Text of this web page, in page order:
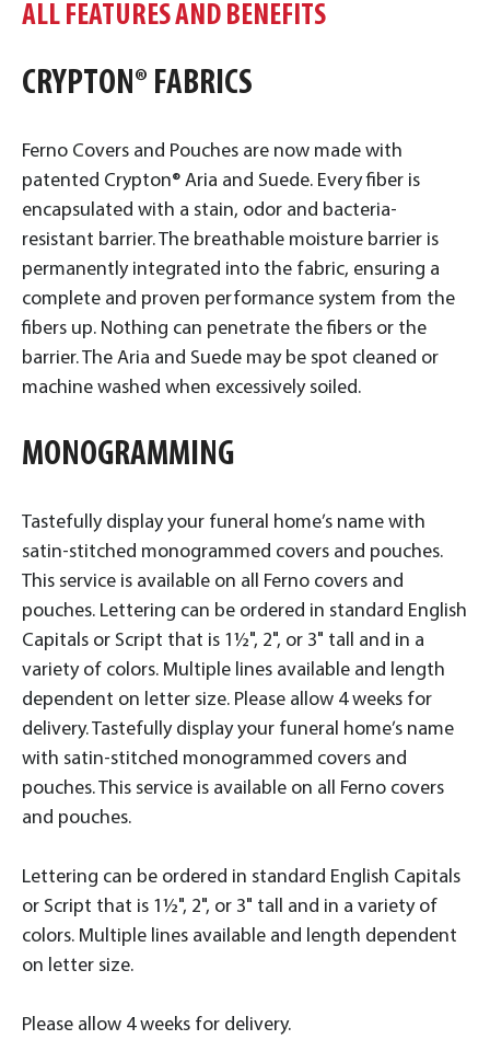
ALL FEATURES AND BENEFITS
CRYPTON® FABRICS
Ferno Covers and Pouches are now made with
patented Crypton® Aria and Suede. Every fiber is
encapsulated with a stain, odor and bacteria-
resistant barrier. The breathable moisture barrier is
permanently integrated into the fabric, ensuring a
complete and proven performance system from the
fibers up. Nothing can penetrate the fibers or the
barrier. The Aria and Suede may be spot cleaned or
machine washed when excessively soiled.
MONOGRAMMING
Tastefully display your funeral home’s name with
satin-stitched monogrammed covers and pouches.
This service is available on all Ferno covers and
pouches. Lettering can be ordered in standard English
Capitals or Script that is 1½", 2", or 3" tall and in a
variety of colors. Multiple lines available and length
dependent on letter size. Please allow 4 weeks for
delivery. Tastefully display your funeral home’s name
with satin-stitched monogrammed covers and
pouches. This service is available on all Ferno covers
and pouches.
Lettering can be ordered in standard English Capitals
or Script that is 1½", 2", or 3" tall and in a variety of
colors. Multiple lines available and length dependent
on letter size.
Please allow 4 weeks for delivery.